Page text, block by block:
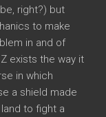
right?) but
to make
in and of
exists the way it
in which
a shield made
to fight a